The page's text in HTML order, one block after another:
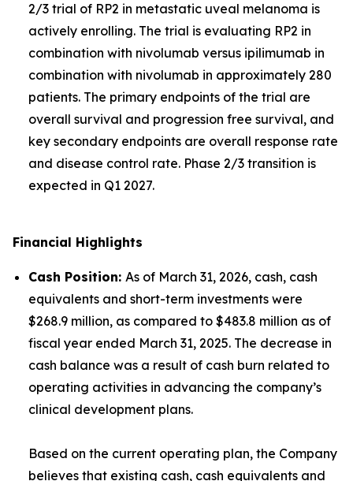
2/3 trial of RP2 in metastatic uveal melanoma is
actively enrolling. The trial is evaluating RP2 in
combination with nivolumab versus ipilimumab in
combination with nivolumab in approximately 280
patients. The primary endpoints of the trial are
overall survival and progression free survival, and
key secondary endpoints are overall response rate
and disease control rate. Phase 2/3 transition is
expected in Q1 2027.
Financial Highlights
Cash Position: As of March 31, 2026, cash, cash
equivalents and short-term investments were
$268.9 million, as compared to $483.8 million as of
fiscal year ended March 31, 2025. The decrease in
cash balance was a result of cash burn related to
operating activities in advancing the company’s
clinical development plans.
Based on the current operating plan, the Company
believes that existing cash, cash equivalents and